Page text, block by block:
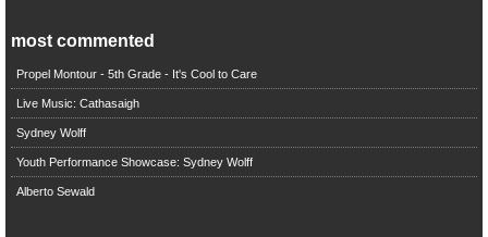
most commented
Propel Montour - 5th Grade - It's Cool to Care
Live Music: Cathasaigh
Sydney Wolff
Youth Performance Showcase: Sydney Wolff
Alberto Sewald